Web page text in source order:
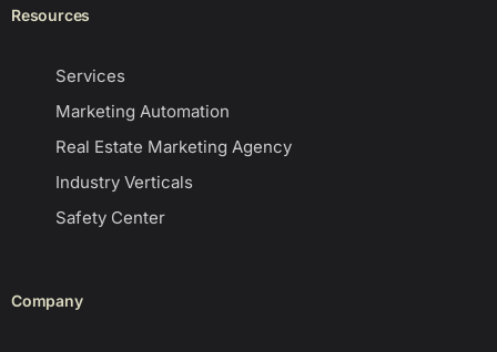
Resources
Services
Marketing Automation
Real Estate Marketing Agency
Industry Verticals
Safety Center
Company